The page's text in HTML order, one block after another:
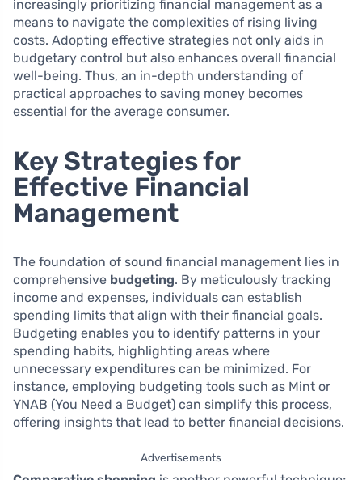
increasingly prioritizing financial management as a
means to navigate the complexities of rising living
costs. Adopting effective strategies not only aids in
budgetary control but also enhances overall financial
well-being. Thus, an in-depth understanding of
practical approaches to saving money becomes
essential for the average consumer.
Key Strategies for
Effective Financial
Management
The foundation of sound financial management lies in
comprehensive budgeting. By meticulously tracking
income and expenses, individuals can establish
spending limits that align with their financial goals.
Budgeting enables you to identify patterns in your
spending habits, highlighting areas where
unnecessary expenditures can be minimized. For
instance, employing budgeting tools such as Mint or
YNAB (You Need a Budget) can simplify this process,
offering insights that lead to better financial decisions.
Advertisements